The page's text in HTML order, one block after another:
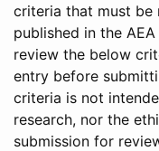
criteria that must be
published in the
review the below
entry before
criteria is not
research, nor the
submission for